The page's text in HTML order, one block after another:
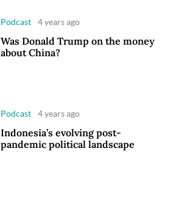
Podcast 4 years ago
Was Donald Trump on the money
about China?
Podcast 4 years ago
Indonesia’s evolving post-
pandemic political landscape